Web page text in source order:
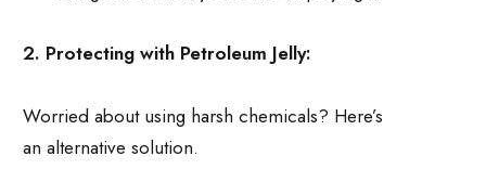
2. Protecting with Petroleum Jelly:
Worried about using harsh chemicals? Here’s
an alternative solution.